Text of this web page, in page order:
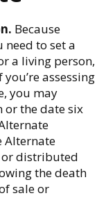
Because
need to set a
a living person,
assessing
you may
or the date six
Alternate
or distributed
the death
sale or